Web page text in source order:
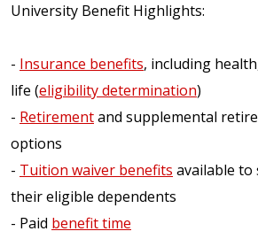
University Benefit Highlights:
- Insurance benefits, including
life (eligibility determination)
- Retirementand supplemental
options
- Tuition waiver benefits available to
their eligible dependents
- Paid benefit time